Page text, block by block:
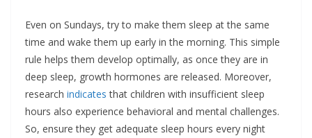
Even on Sundays, try to make them sleep at the same
time and wake them up early in the morning. This simple
rule helps them develop optimally, as once they are in
deep sleep, growth hormones are released. Moreover,
research indicates that children with insufficient sleep
hours also experience behavioral and mental challenges.
So, ensure they get adequate sleep hours every night